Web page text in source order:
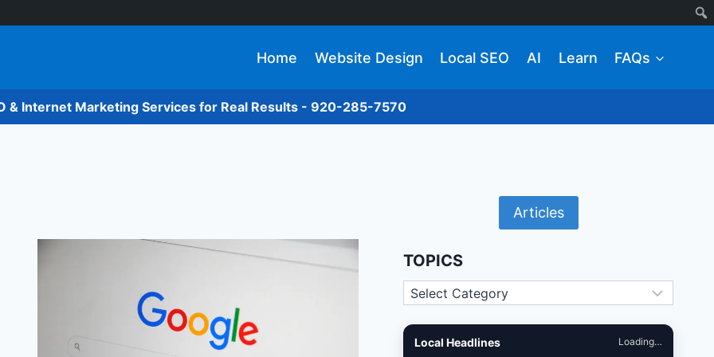
Home Website Design Local SEO AI Learn FAQs
& Internet Marketing Services for Real Results - 920-285-7570
Articles
TOPICS
Topics
Local Headlines Loading…